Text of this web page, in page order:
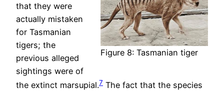
Figure 8: Tasmanian tiger
that they were
actually mistaken
for Tasmanian
tigers; the
previous alleged
sightings were of
the extinct marsupial.7 The fact that the species